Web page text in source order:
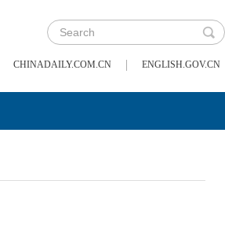
CHINADAILY.COM.CN | ENGLISH.GOV.CN